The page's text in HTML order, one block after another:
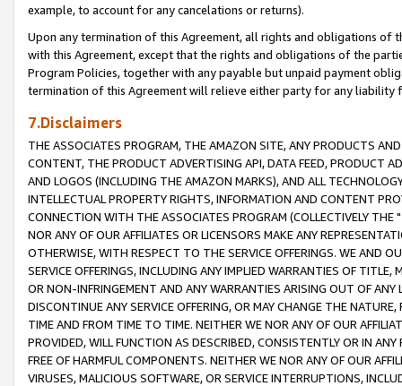
example, to account for any cancelations or returns).
Upon any termination of this Agreement, all rights and obligations of
with this Agreement, except that the rights and obligations of the
Program Policies, together with any payable but unpaid payment
termination of this Agreement will relieve either party for any liability
7.Disclaimers
THE ASSOCIATES PROGRAM, THE AMAZON SITE, ANY PRODUCTS
CONTENT, THE PRODUCT ADVERTISING API, DATA FEED, PRODUCT
AND LOGOS (INCLUDING THE AMAZON MARKS), AND ALL
INTELLECTUAL PROPERTY RIGHTS, INFORMATION AND CONTENT
CONNECTION WITH THE ASSOCIATES PROGRAM (COLLECTIVELY THE "
NOR ANY OF OUR AFFILIATES OR LICENSORS MAKE ANY
OTHERWISE, WITH RESPECT TO THE SERVICE OFFERINGS. WE AND
SERVICE OFFERINGS, INCLUDING ANY IMPLIED WARRANTIES OF
OR NON-INFRINGEMENT AND ANY WARRANTIES ARISING OUT OF ANY
DISCONTINUE ANY SERVICE OFFERING, OR MAY CHANGE THE
TIME AND FROM TIME TO TIME. NEITHER WE NOR ANY OF OUR
PROVIDED, WILL FUNCTION AS DESCRIBED, CONSISTENTLY OR IN
FREE OF HARMFUL COMPONENTS. NEITHER WE NOR ANY OF OUR
VIRUSES, MALICIOUS SOFTWARE, OR SERVICE INTERRUPTIONS,